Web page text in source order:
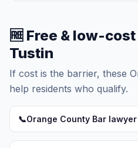
🆓 Free & low-
Tustin
If cost is the barrier, these
help residents who qualify.
📞Orange County Bar